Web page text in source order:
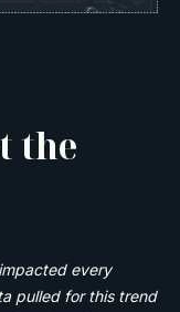
the
every
pulled for this trend